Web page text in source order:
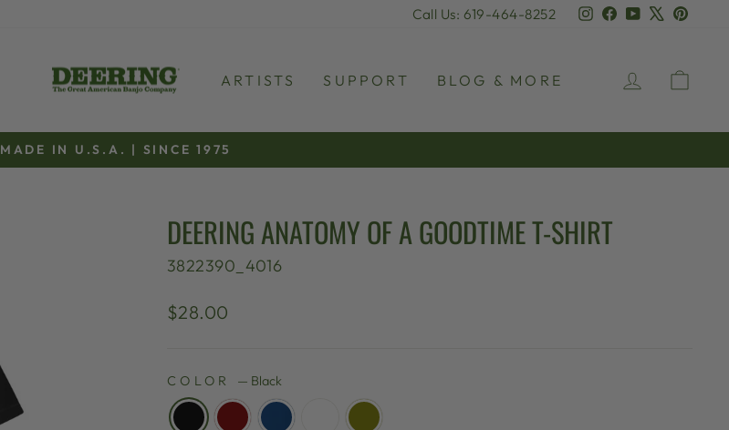
Call Us: 619-464-8252 Instagram
Facebook
YouTube
ARTISTS SUPPORT BLOG & MORE LOG IN
Pause
MADE IN U.S.A. | SINCE 1975
DEERING ANATOMY OF A GOODTIME T-SHIRT
3822390_4016
Regular
$28.00
COLOR — Black